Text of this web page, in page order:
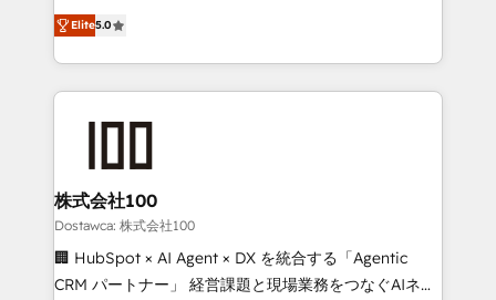
SOC 2 Type II and ISO 27001 certified, reinforcing
our commitment to data security and compliance. At
expertise across Latin America and Southern
Europe, with teams across 7 countries. Born in Chile,
we combine local insight with international reach to
help businesses grow through technology, creativity,
end solutions that integrate CRM, AI automation,
inbound and loop marketing, content, and digital
creativity. Our multicultural team works in Spanish,
Portuguese, and English to design scalable strategies
that drive measurable growth. 🌎 Highlights: • 10+
Elite5.0
株式会社100
Dostawca: 株式会社100
🏢 HubSpot × AI Agent × DX を統合する「Agentic
CRM パートナー」 経営課題と現場業務をつなぐAIネイ